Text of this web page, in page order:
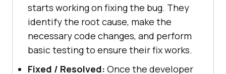
starts working on fixing the bug. They
identify the root cause, make the
necessary code changes, and perform
basic testing to ensure their fix works.
Fixed / Resolved: Once the developer